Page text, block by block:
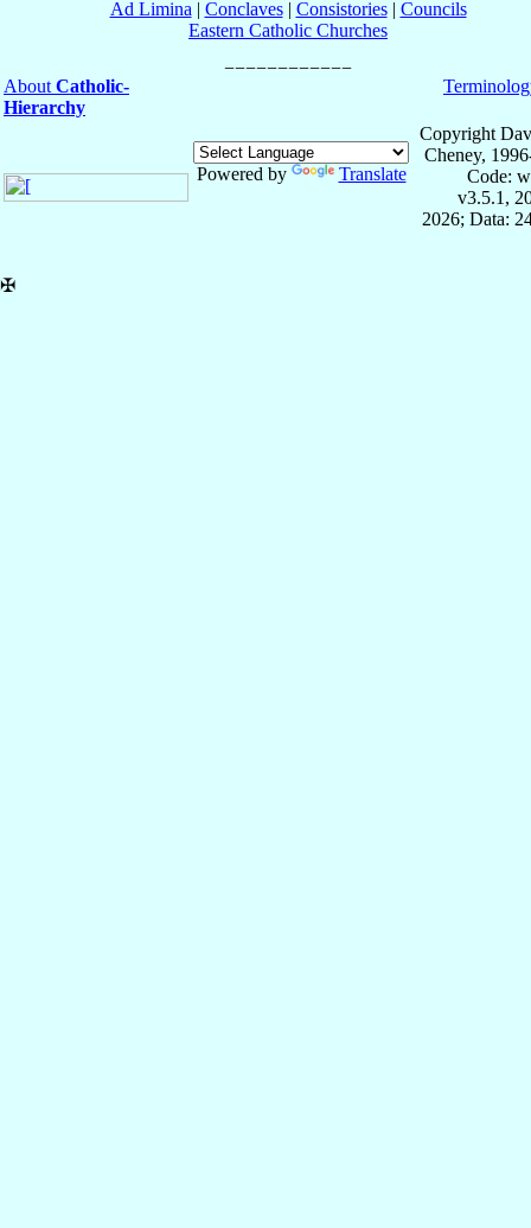
Ad Limina | Conclaves| Consistories| Councils
Eastern Catholic Churches
About Catholic-
Hierarchy
Powered by Translate
Copyright
Cheney,
Code:
v3.5.1,
2026; Data:
✠